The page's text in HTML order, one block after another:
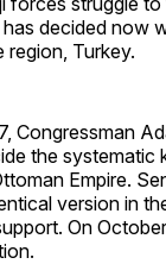
decided now
region, Turkey.
Congressman
the systematic
Empire.
version in
On